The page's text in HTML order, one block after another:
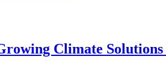
Climate Solutions